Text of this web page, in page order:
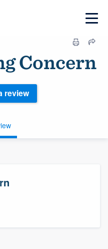
Concern
review